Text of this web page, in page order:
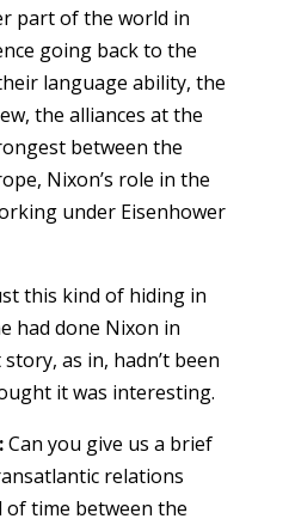
part of the world in
going back to the
language ability, the
the alliances at the
between the
Nixon’s role in the
under Eisenhower
this kind of hiding in
had done Nixon in
as in, hadn’t been
it was interesting.
Can you give us a brief
relations
time between the